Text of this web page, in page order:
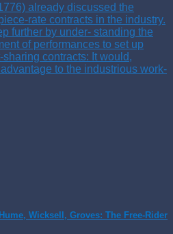
already discussed the
rate contracts in the industry.
further by under- standing the
of performances to set up
contracts: It would,
to the industrious work-
Wicksell, Groves: The Free-Rider